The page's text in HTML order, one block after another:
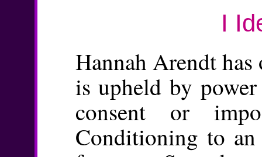
I
Hannah Arendt
is upheld by
consent or
Conditioning to